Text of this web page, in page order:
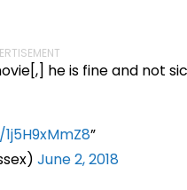
he is fine and not
June 2, 2018